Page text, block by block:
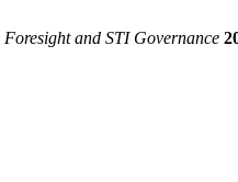
Foresight and STI Governance